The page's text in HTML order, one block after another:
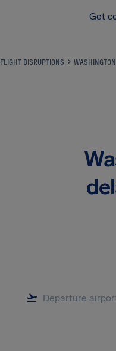
Get
FLIGHT DISRUPTIONS